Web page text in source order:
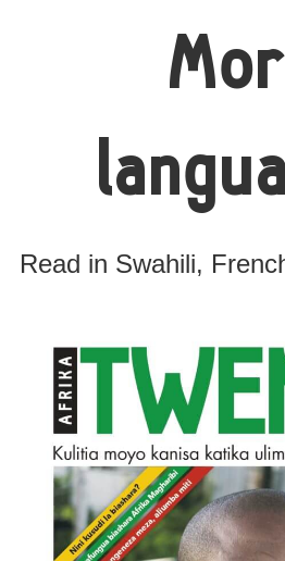
Read in Swahili,